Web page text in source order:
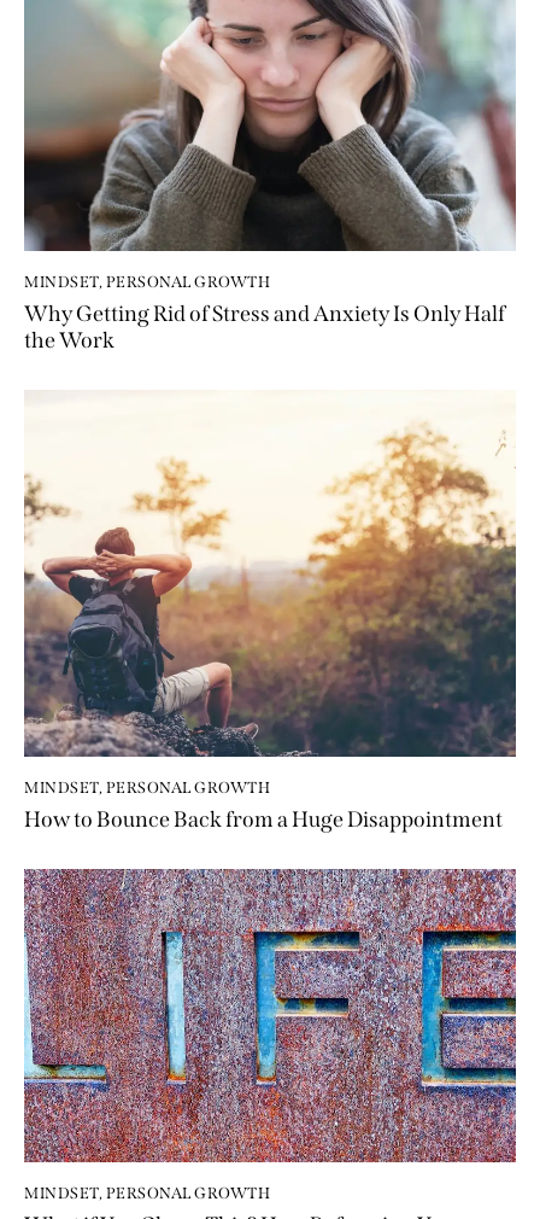
MINDSET, PERSONAL GROWTH
Why Getting Rid of Stress and Anxiety Is Only Half
the Work
MINDSET, PERSONAL GROWTH
How to Bounce Back from a Huge Disappointment
MINDSET, PERSONAL GROWTH